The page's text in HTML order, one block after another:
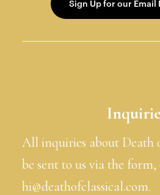
All inquiries about Death
be sent to us via the
hi@deathofclassical.com.